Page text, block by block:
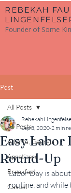
​REBEKAH
Founder of Some
Post
All Posts
Atlanta, Georgia
Appetizers
Breakfast
Casual
All Posts
Easy Labor
Round-Up
Rebekah
Sep 3, 2020 2 min
Labor Day is
routine, and while